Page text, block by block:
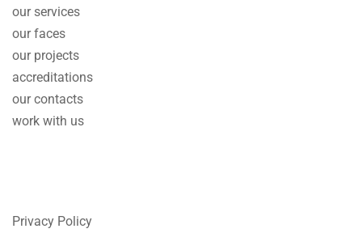
our services
our faces
our projects
accreditations
our contacts
work with us
Privacy Policy